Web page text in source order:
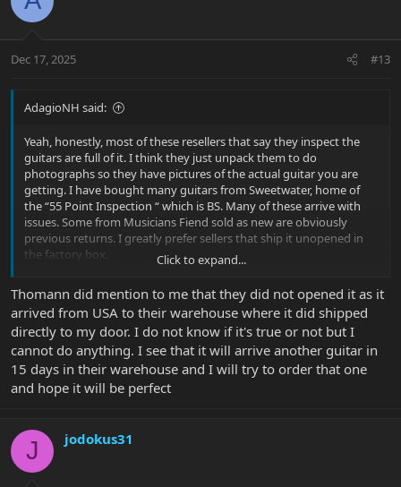
i
s
Dec 17, 2025 #13
AdagioNH said:
Yeah, honestly, most of these resellers that say they inspect the
guitars are full of it. I think they just unpack them to do
photographs so they have pictures of the actual guitar you are
getting. I have bought many guitars from Sweetwater, home of
the “55 Point Inspection “ which is BS. Many of these arrive with
issues. Some from Musicians Fiend sold as new are obviously
previous returns. I greatly prefer sellers that ship it unopened in
the factory box.
i bought a Sabre from Sweetwater recently and it arrived with no
sound coming out. Personally I would think that is Point #1 in the
55 point inspection. I got my money refunded but it took 10 days.
Click to expand...
Thomann did mention to me that they did not opened it as it
arrived from USA to their warehouse where it did shipped
directly to my door. I do not know if it's true or not but I
cannot do anything. I see that it will arrive another guitar in
15 days in their warehouse and I will try to order that one
and hope it will be perfect
J jodokus31